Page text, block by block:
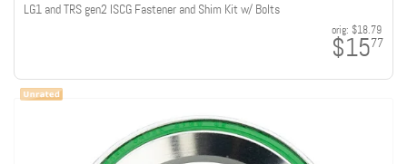
LG1 and TRS gen2 ISCG Fastener and Shim Kit w/ Bolts
orig: $18.79
$1577